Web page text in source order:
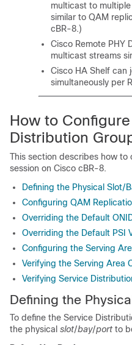
multicast to
similar to QAM
cBR-8.)
Cisco Remote PHY
multicast streams
Cisco HA Shelf can
simultaneously per
How to
Distribution
This section describes how to
session on Cisco cBR-8.
Defining the Physical Slot/
Configuring QAM
Overriding the Default
Overriding the Default PSI
Configuring the Serving
Verifying the Serving Area
Verifying Service
Defining the
To define the Service
the physical slot/bay/port to